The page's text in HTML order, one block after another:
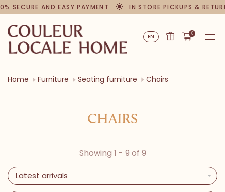
SECURE AND EASY PAYMENT IN STORE PICKUPS &
EN 0
Home Furniture Seating furniture Chairs
CHAIRS
Showing 1 - 9 of 9
Latest arrivals